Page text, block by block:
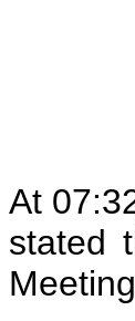
At
stated